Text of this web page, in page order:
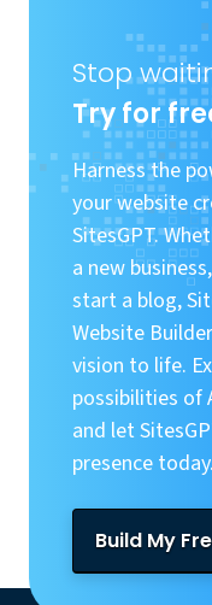
Stop
Try for
Harness the
your website
SitesGPT.
a new
start a blog,
Website
vision to life.
possibilities of
and let
presence today.
Build My